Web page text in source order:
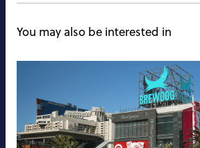
You may also be interested in